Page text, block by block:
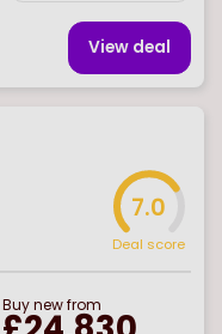
View deal
7.0
Deal score
Buynewfrom